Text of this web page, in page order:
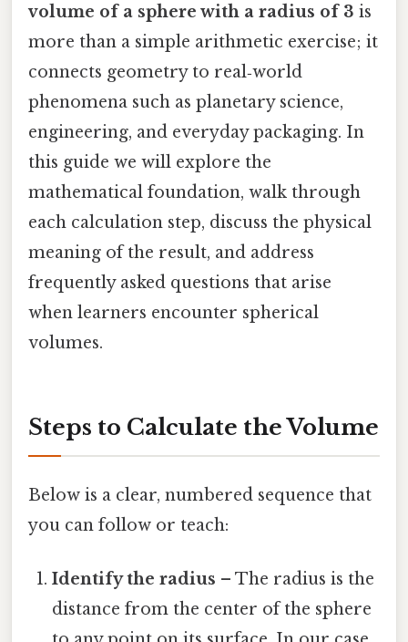
volume of a sphere with a radius of 3 is
more than a simple arithmetic exercise; it
connects geometry to real‑world
phenomena such as planetary science,
engineering, and everyday packaging. In
this guide we will explore the
mathematical foundation, walk through
each calculation step, discuss the physical
meaning of the result, and address
frequently asked questions that arise
when learners encounter spherical
volumes.
Steps to Calculate the Volume
Below is a clear, numbered sequence that
you can follow or teach:
Identify the radius – The radius is the
distance from the center of the sphere